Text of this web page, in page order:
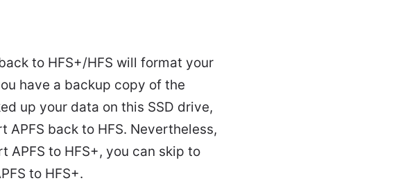
to HFS+/HFS will format your
have a backup copy of the
up your data on this SSD drive,
back to HFS. Nevertheless,
to HFS+, you can skip to
to HFS+.